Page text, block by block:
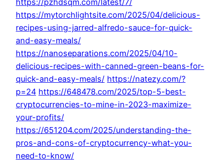
https://pzhdsqm.com/latest/7/
https://mytorchlightsite.com/2025/04/delicious-
recipes-using-jarred-alfredo-sauce-for-quick-
and-easy-meals/
https://nanoseparations.com/2025/04/10-
delicious-recipes-with-canned-green-beans-for-
quick-and-easy-meals/ https://natezy.com/?
p=24 https://648478.com/2025/top-5-best-
cryptocurrencies-to-mine-in-2023-maximize-
your-profits/
https://651204.com/2025/understanding-the-
pros-and-cons-of-cryptocurrency-what-you-
need-to-know/